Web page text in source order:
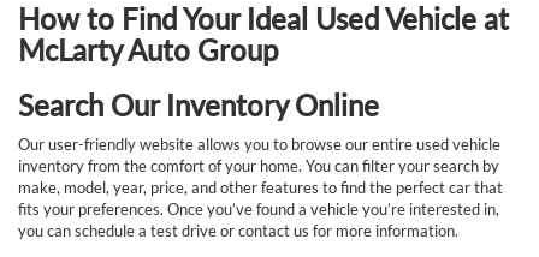
How to Find Your Ideal Used Vehicle at
McLarty Auto Group
Search Our Inventory Online
Our user-friendly website allows you to browse our entire used vehicle
inventory from the comfort of your home. You can filter your search by
make, model, year, price, and other features to find the perfect car that
fits your preferences. Once you’ve found a vehicle you’re interested in,
you can schedule a test drive or contact us for more information.